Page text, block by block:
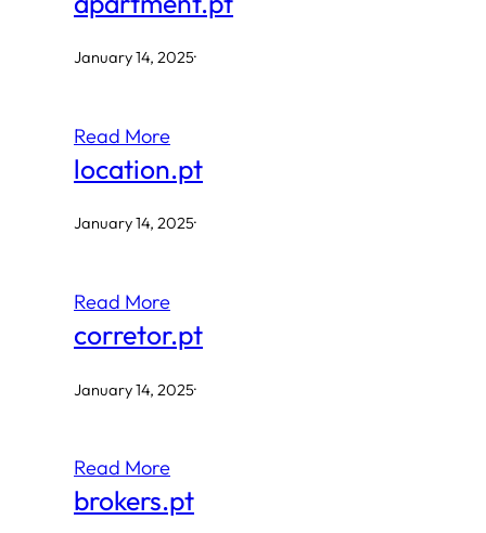
January 14, 2025·
Read More
location.pt
January 14, 2025·
Read More
corretor.pt
January 14, 2025·
Read More
brokers.pt